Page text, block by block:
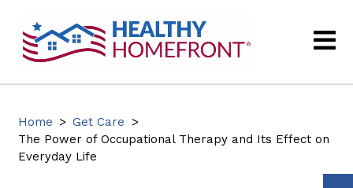
Home > Get Care
>
The Power of Occupational Therapy and Its Effect on
Everyday Life